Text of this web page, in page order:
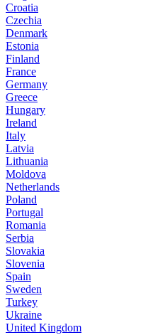
Croatia
Czechia
Denmark
Estonia
Finland
France
Germany
Greece
Hungary
Ireland
Italy
Latvia
Lithuania
Moldova
Netherlands
Poland
Portugal
Romania
Serbia
Slovakia
Slovenia
Spain
Sweden
Turkey
Ukraine
United Kingdom